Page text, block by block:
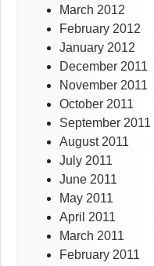
March 2012
February 2012
January 2012
December 2011
November 2011
October 2011
September 2011
August 2011
July 2011
June 2011
May 2011
April 2011
March 2011
February 2011